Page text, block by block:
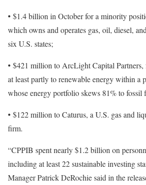
• $1.4 billion in October for a minority
which owns and operates gas, oil, diesel,
six U.S. states;
• $421 million to ArcLight Capital Partners,
at least partly to renewable energy within a
whose energy portfolio skews 81% to fossil
• $122 million to Caturus, a U.S. gas and
firm.
“CPPIB spent nearly $1.2 billion on
including at least 22 sustainable investing
Manager Patrick DeRochie said in the